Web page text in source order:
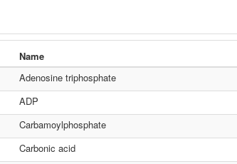
Name
Adenosine triphosphate
ADP
Carbamoylphosphate
Carbonic acid